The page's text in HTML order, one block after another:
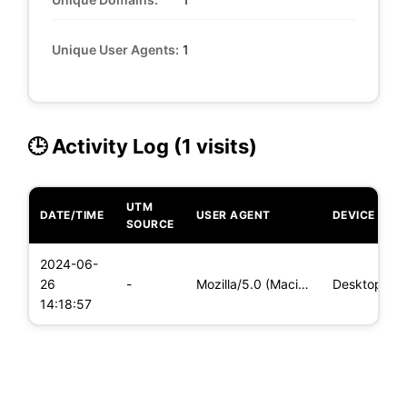
Unique User Agents: 1
🕒 Activity Log (1 visits)
DATE/TIME
UTM
SOURCE
USER AGENT DEVICE
2024-06-
26
14:18:57
- Mozilla/5.0 (Macintosh; Intel Mac OS X 10_15_7) AppleWebKit/ Desktop